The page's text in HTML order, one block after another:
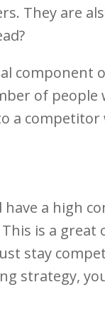
They are
component
of
a
a high
is a
stay
strategy,